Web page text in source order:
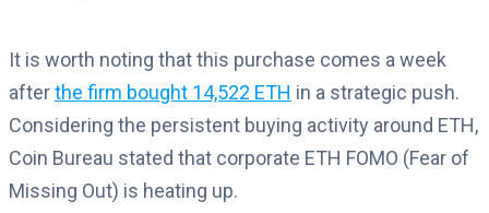
It is worth noting that this purchase comes a week
afterthe firm bought 14,522 ETH in a strategic push.
Considering the persistent buying activity around ETH,
Coin Bureau stated that corporate ETH FOMO (Fear of
Missing Out) is heating up.